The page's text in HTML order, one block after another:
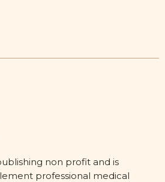
non profit and is
professional medical